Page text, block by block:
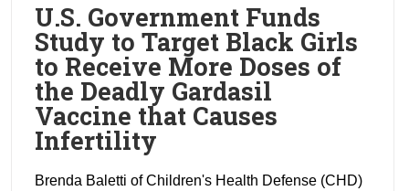
U.S. Government Funds
Study to Target Black Girls
to Receive More Doses of
the Deadly Gardasil
Vaccine that Causes
Infertility
Brenda Baletti of Children's Health Defense (CHD)